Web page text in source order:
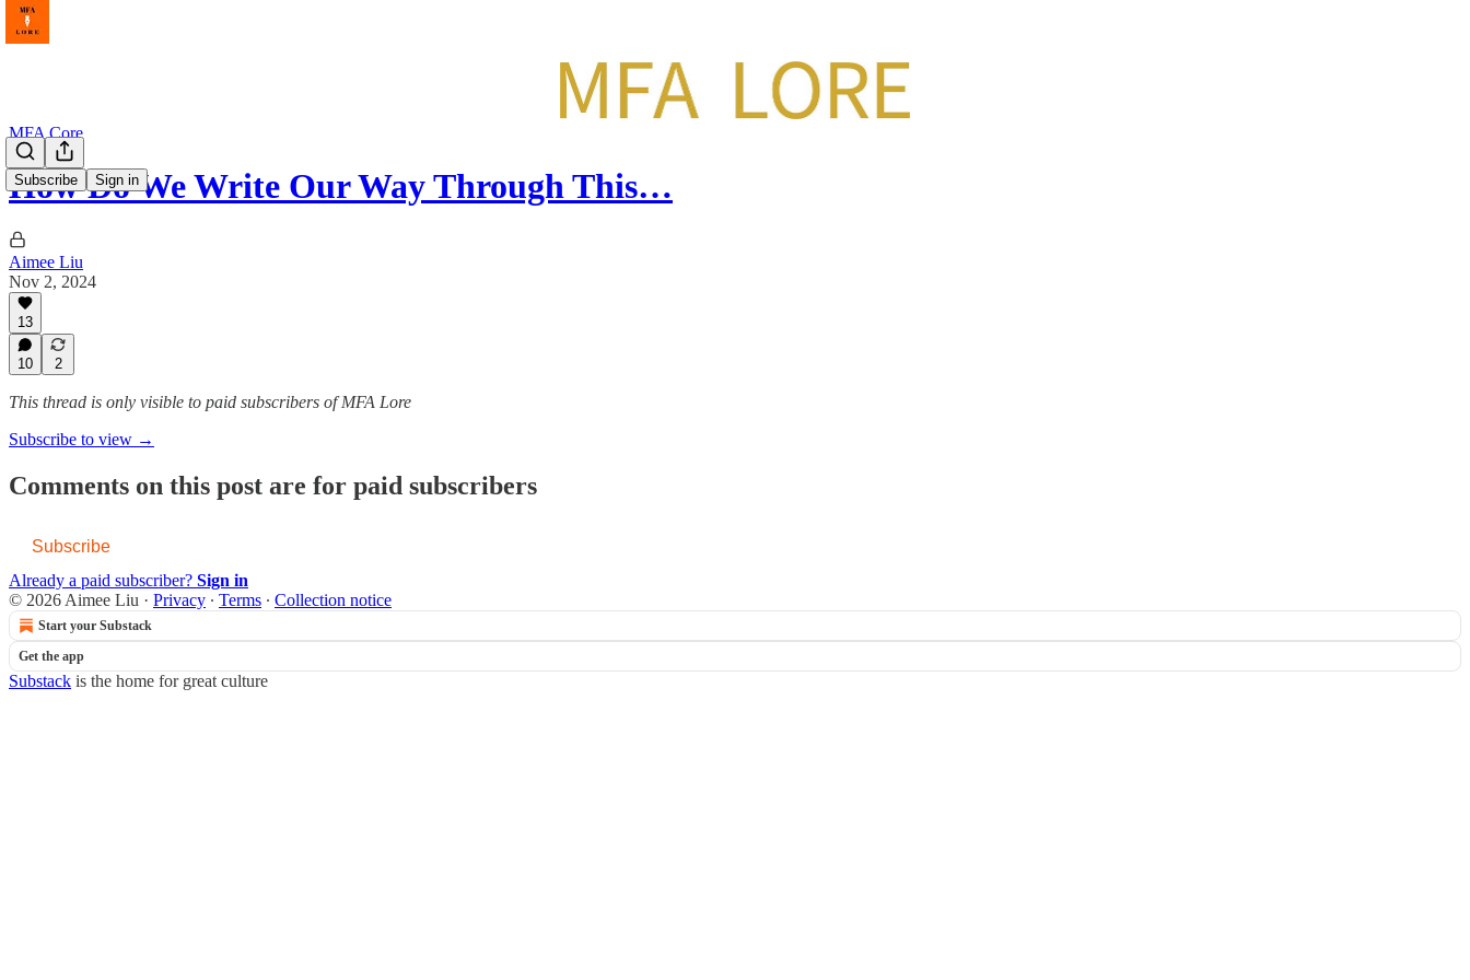
Subscribe Sign in
MFA Core
How Do We Write Our Way Through This…
Aimee Liu
Nov 2, 2024
13
10 2
This thread is only visible to paid subscribers of MFA Lore
Subscribe to view →
Comments on this post are for paid subscribers
Subscribe
Already a paid subscriber? Sign in
© 2026 Aimee Liu · Privacy ∙ Terms ∙ Collection notice
Start your Substack
Get the app
Substack is the home for great culture